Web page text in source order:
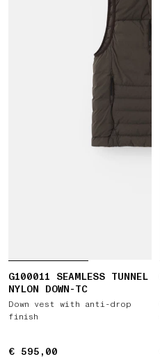
G100011 SEAMLESS TUNNEL
NYLON DOWN-TC
Down vest with anti-drop
finish
€ 595,00
€ 595,00